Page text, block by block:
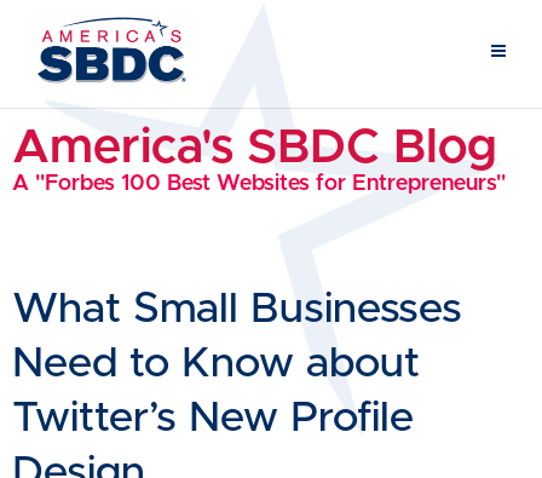
America's SBDC Blog
A "Forbes 100 Best Websites for Entrepreneurs"
What Small Businesses
Need to Know about
Twitter’s New Profile